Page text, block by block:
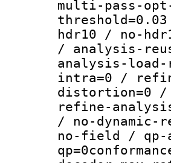
multi-pass-
hdr10 / no-
/ analysis-
analysis-
intra=0 /
distortion=0
refine-
/ no-
no-field / qp-